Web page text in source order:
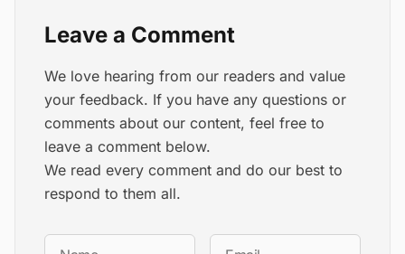
Leave a Comment
We love hearing from our readers and value
your feedback. If you have any questions or
comments about our content, feel free to
leave a comment below.
We read every comment and do our best to
respond to them all.